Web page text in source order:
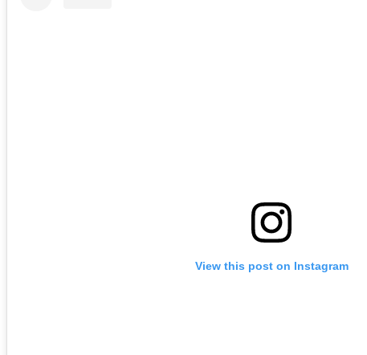
View this post on Instagram